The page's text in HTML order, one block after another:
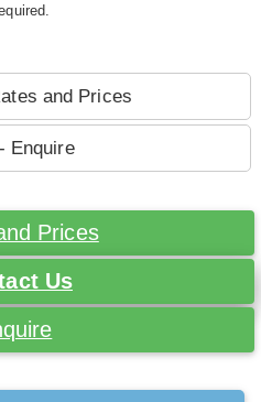
and Prices
Enquire
Prices
Us